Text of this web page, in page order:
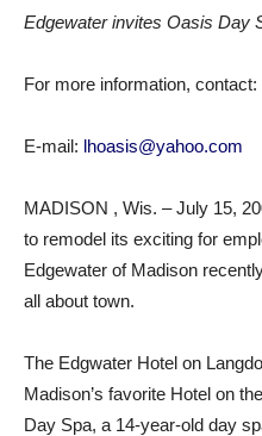
Edgewater invites Oasis Day
For more information,
E-mail: lhoasis@yahoo.com
MADISON , Wis. – July 15,
to remodel its exciting for
Edgewater of Madison
all about town.
The Edgwater Hotel on
Madison’s favorite Hotel on
Day Spa, a 14-year-old day